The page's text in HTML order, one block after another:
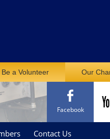
Be a Volunteer Our
Facebook
Contact Us